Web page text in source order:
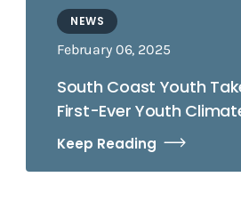
NEWS
February 06, 2025
South Coast Youth
First-Ever Youth
Keep Reading